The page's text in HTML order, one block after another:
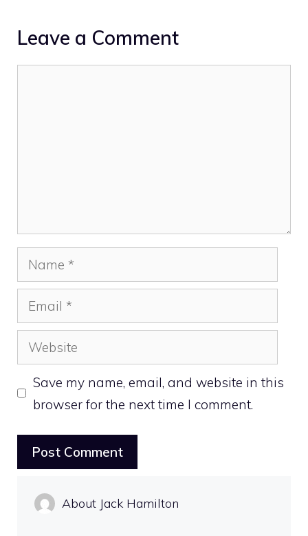
Leave a Comment
Name
Email
Website
Save my name, email, and website in this
browser for the next time I comment.
About Jack Hamilton